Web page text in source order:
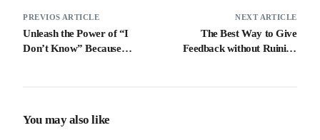
PREVIOS ARTICLE
Unleash the Power of “I
Don’t Know” Because
NEXT ARTICLE
The Best Way to Give
Feedback without Ruining
You may also like